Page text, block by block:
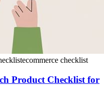
ecommerce checklist
Product Checklist for